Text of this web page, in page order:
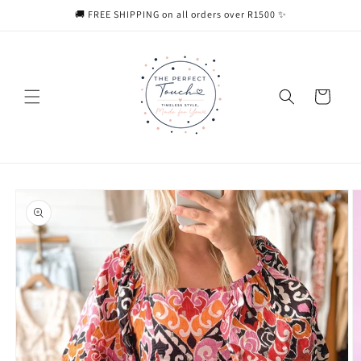
🚚 FREE SHIPPING on all orders over R1500 ✨
Cart
product
information